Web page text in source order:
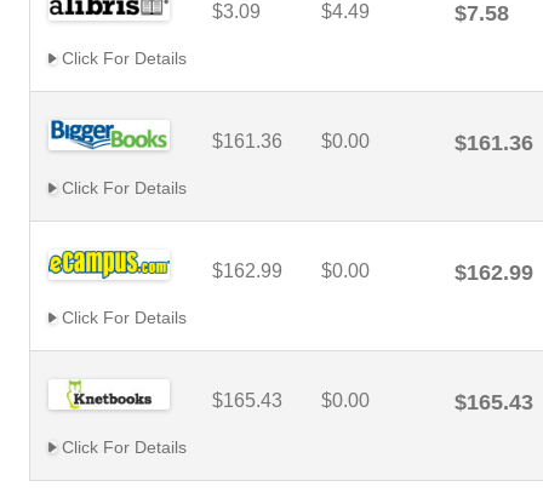
$3.09 $4.49 $7.58
Click For Details
$161.36 $0.00 $161.36
Click For Details
$162.99 $0.00 $162.99
Click For Details
$165.43 $0.00 $165.43
Click For Details